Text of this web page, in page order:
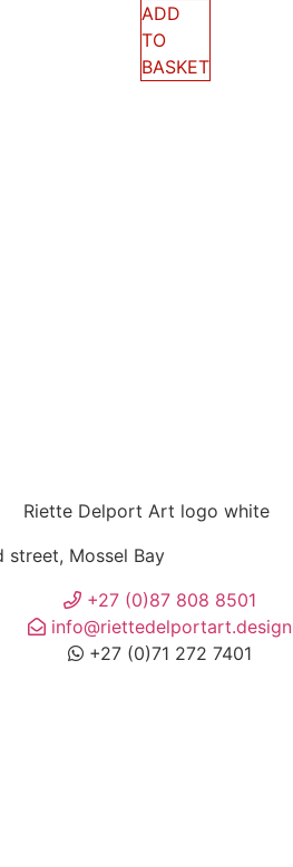
ADD
TO
BASKET
street, Mossel Bay
+27 (0)87 808 8501
info@riettedelportart.design
+27 (0)71 272 7401